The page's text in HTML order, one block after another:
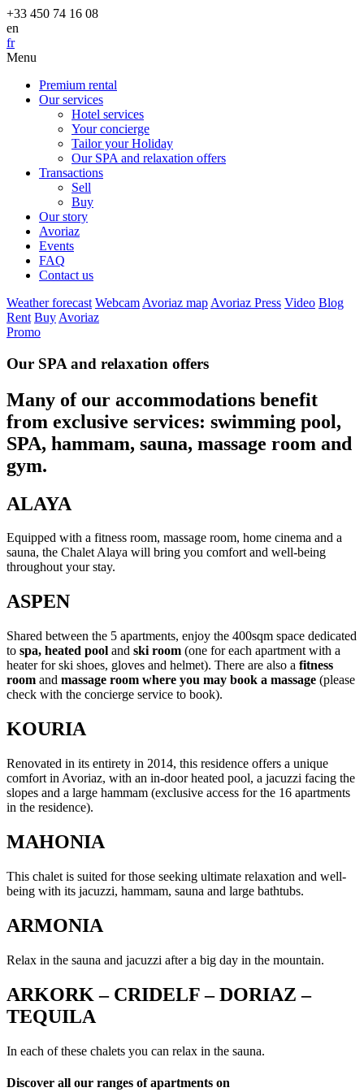
+33 450 74 16 08
en
fr
Menu
Premium rental
Our services
Hotel services
Your concierge
Tailor your Holiday
Our SPA and relaxation offers
Transactions
Sell
Buy
Our story
Avoriaz
Events
FAQ
Contact us
Weather forecast Webcam Avoriaz map Avoriaz Press Video Blog
Rent Buy Avoriaz
Promo
Our SPA and relaxation offers
Many of our accommodations benefit
from exclusive services: swimming pool,
SPA, hammam, sauna, massage room and
gym.
ALAYA
Equipped with a fitness room, massage room, home cinema and a
sauna, the Chalet Alaya will bring you comfort and well-being
throughout your stay.
ASPEN
Shared between the 5 apartments, enjoy the 400sqm space dedicated
to spa, heated pool and ski room (one for each apartment with a
heater for ski shoes, gloves and helmet). There are also a fitness
room and massage room where you may book a massage (please
check with the concierge service to book).
KOURIA
Renovated in its entirety in 2014, this residence offers a unique
comfort in Avoriaz, with an in-door heated pool, a jacuzzi facing the
slopes and a large hammam (exclusive access for the 16 apartments
in the residence).
MAHONIA
This chalet is suited for those seeking ultimate relaxation and well-
being with its jacuzzi, hammam, sauna and large bathtubs.
ARMONIA
Relax in the sauna and jacuzzi after a big day in the mountain.
ARKORK – CRIDELF – DORIAZ –
TEQUILA
In each of these chalets you can relax in the sauna.
Discover all our ranges of apartments on